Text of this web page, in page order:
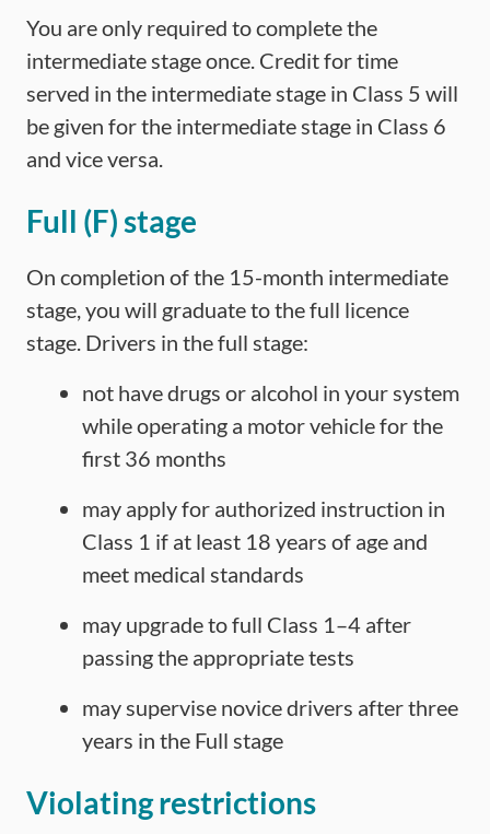
You are only required to complete the
intermediate stage once. Credit for time
served in the intermediate stage in Class 5 will
be given for the intermediate stage in Class 6
and vice versa.
Full (F) stage
On completion of the 15-month intermediate
stage, you will graduate to the full licence
stage. Drivers in the full stage:
not have drugs or alcohol in your system
while operating a motor vehicle for the
first 36 months
may apply for authorized instruction in
Class 1 if at least 18 years of age and
meet medical standards
may upgrade to full Class 1–4 after
passing the appropriate tests
may supervise novice drivers after three
years in the Full stage
Violating restrictions